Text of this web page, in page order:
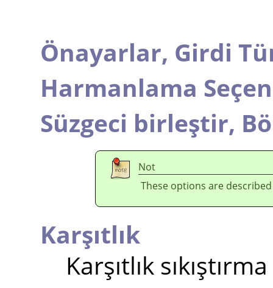
Önayarlar, Girdi
Harmanlama
Süzgeci birleştir,
Not
These options are
Karşıtlık
Karşıtlık